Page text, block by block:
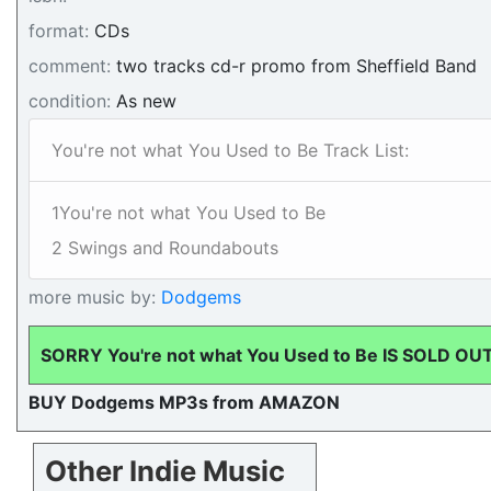
format: CDs
comment: two tracks cd-r promo from Sheffield Band
condition: As new
You're not what You Used to Be Track List:
1You're not what You Used to Be
2 Swings and Roundabouts
more music by: Dodgems
SORRY You're not what You Used to Be IS SOLD
BUY Dodgems MP3s from AMAZON
Other Indie Music